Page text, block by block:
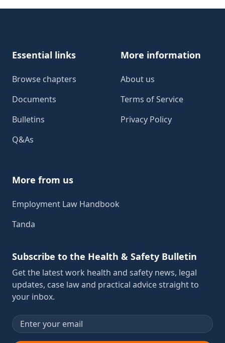
Essential links
Browse chapters
Documents
Bulletins
Q&As
More information
About us
Terms of Service
Privacy Policy
More from us
Employment Law Handbook
Tanda
Subscribe to the Health & Safety Bulletin
Get the latest work health and safety news, legal
updates, case law and practical advice straight to
your inbox.
Email address